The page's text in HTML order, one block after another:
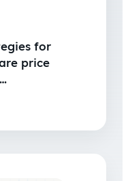
for
price